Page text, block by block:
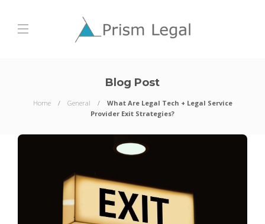
Blog Post
Home General
What Are Legal Tech + Legal Service
Provider Exit Strategies?